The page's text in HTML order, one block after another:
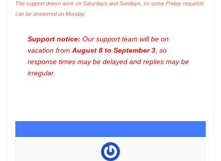
The support doesn work on Saturdays and Sundays, so some Friday requests
can be answered on Monday.
Support notice: Our support team will be on
vacation from August 8 to September 3 , so
response times may be delayed and replies may be
irregular.